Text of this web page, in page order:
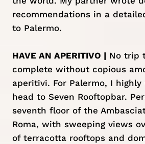
recommendations in a
to Palermo.
HAVE AN APERITIVO | No trip
complete without copious
aperitivi. For Palermo, I highly
head to Seven Rooftopbar.
seventh floor of the
Roma, with sweeping views
of terracotta rooftops and